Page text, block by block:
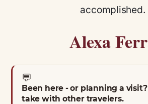
accomplished.
Alexa
💬
Been here - or planning a
take with other travelers.